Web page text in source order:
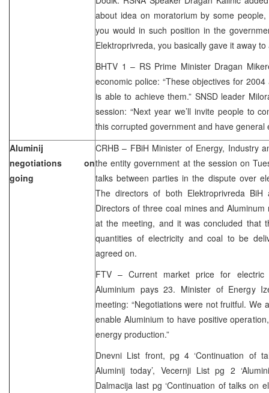
about idea on moratorium by some
you would in such position in the
Elektroprivreda, you basically gave it away
BHTV 1 – RS Prime Minister Dragan
economic police: “These objectives for
is able to achieve them.” SNSD leader
session: “Next year we’ll invite people to
this corrupted government and have general
Aluminij
negotiations on
going
CRHB – FBiH Minister of Energy, Industry
the entity government at the session on
talks between parties in the dispute over
The directors of both Elektroprivreda BiH
Directors of three coal mines and
at the meeting, and it was concluded that
quantities of electricity and coal to be
agreed on.
FTV – Current market price for
Aluminium pays 23. Minister of Energy
meeting: “Negotiations were not fruitful. We
enable Aluminium to have positive
energy production.”
Dnevni List front, pg 4 ‘Continuation of
Aluminij today’, Vecernji List pg 2
Dalmacija last pg ‘Continuation of talks on